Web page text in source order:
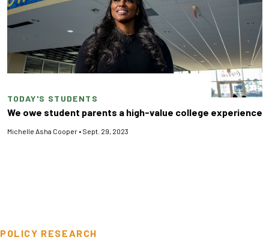
TODAY'S STUDENTS
We owe student parents a high-value college experience
Michelle Asha Cooper • Sept. 29, 2023
POLICY RESEARCH